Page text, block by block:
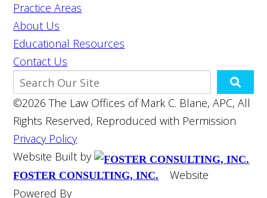
Practice Areas
About Us
Educational Resources
Contact Us
©2026 The Law Offices of Mark C. Blane, APC, All
Rights Reserved, Reproduced with Permission
Privacy Policy
Website Built by
FOSTER CONSULTING, INC.
Website
Powered By